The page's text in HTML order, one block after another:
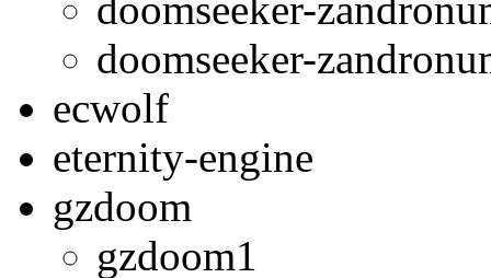
doomseeker-
ecwolf
eternity-engine
gzdoom
gzdoom1